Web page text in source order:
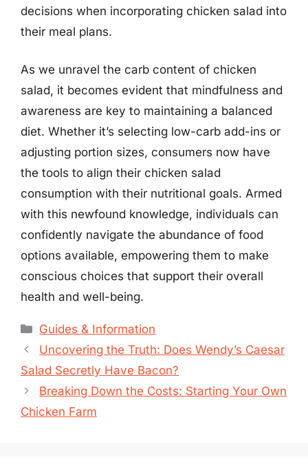
decisions when incorporating chicken salad into
their meal plans.
As we unravel the carb content of chicken
salad, it becomes evident that mindfulness and
awareness are key to maintaining a balanced
diet. Whether it’s selecting low-carb add-ins or
adjusting portion sizes, consumers now have
the tools to align their chicken salad
consumption with their nutritional goals. Armed
with this newfound knowledge, individuals can
confidently navigate the abundance of food
options available, empowering them to make
conscious choices that support their overall
health and well-being.
Categories
Guides & Information
Uncovering the Truth: Does Wendy’s Caesar
Salad Secretly Have Bacon?
Breaking Down the Costs: Starting Your Own
Chicken Farm